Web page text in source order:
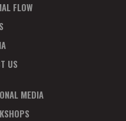
FLOW
US
MEDIA